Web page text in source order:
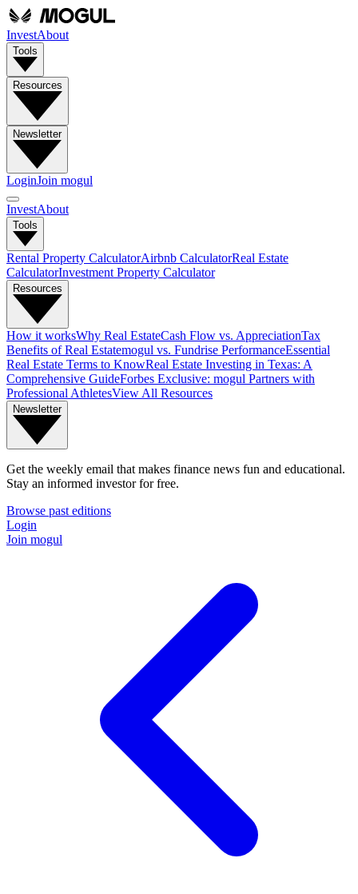
InvestAbout
Tools
Resources
Newsletter
LoginJoin mogul
InvestAbout
Tools
Rental Property CalculatorAirbnb CalculatorReal Estate
CalculatorInvestment Property Calculator
Resources
How it worksWhy Real EstateCash Flow vs. AppreciationTax
Benefits of Real Estatemogul vs. Fundrise PerformanceEssential
Real Estate Terms to KnowReal Estate Investing in Texas: A
Comprehensive GuideForbes Exclusive: mogul Partners with
Professional AthletesView All Resources
Newsletter
Get the weekly email that makes finance news fun and educational.
Stay an informed investor for free.
Browse past editions
Login
Join mogul